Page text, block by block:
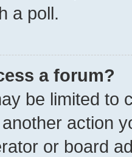
a poll.
a forum?
be limited to
action
or board